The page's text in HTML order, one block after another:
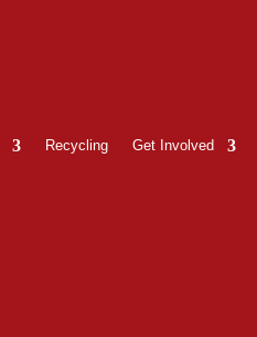
Recycling Get Involved